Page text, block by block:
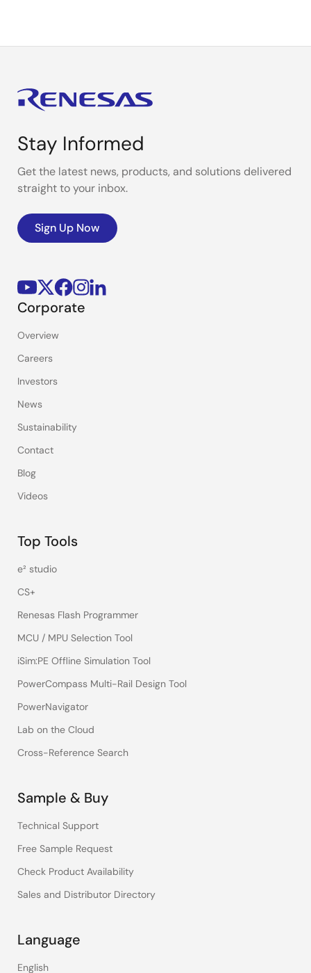
Stay Informed
Get the latest news, products, and solutions delivered
straight to your inbox.
Sign Up Now
Corporate
Overview
Careers
Investors
News
Sustainability
Contact
Blog
Videos
Top Tools
e² studio
CS+
Renesas Flash Programmer
MCU / MPU Selection Tool
iSim:PE Offline Simulation Tool
PowerCompass Multi-Rail Design Tool
PowerNavigator
Lab on the Cloud
Cross-Reference Search
Sample & Buy
Technical Support
Free Sample Request
Check Product Availability
Sales and Distributor Directory
Language
English